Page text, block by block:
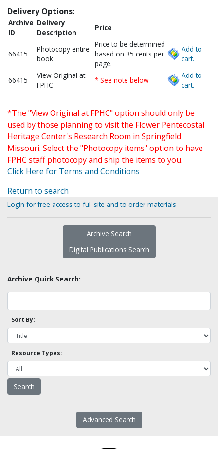
Delivery Options:
Archive
ID
Delivery
Description
Price
66415
Photocopy entire
book
Price to be determined
based on 35 cents per
page.
Add to
cart.
66415
View Original at
FPHC
* See note below
Add to
cart.
*The "View Original at FPHC" option should only be
used by those planning to visit the Flower Pentecostal
Heritage Center's Research Room in Springfield,
Missouri. Select the "Photocopy items" option to have
FPHC staff photocopy and ship the items to you.
Click Here for Terms and Conditions
Return to search
Login for free access to full site and to order materials
Archive Search
Digital Publications Search
Archive Quick Search:
Sort By:
Resource Types:
Advanced Search